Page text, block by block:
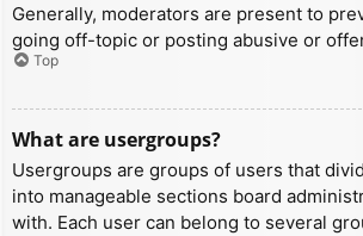
Generally, moderators are present to
going off-topic or posting abusive or
Top
What are usergroups?
Usergroups are groups of users that
into manageable sections board
with. Each user can belong to several